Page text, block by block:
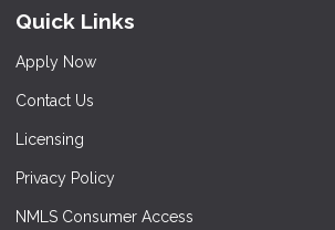
Quick Links
Apply Now
Contact Us
Licensing
Privacy Policy
NMLS Consumer Access